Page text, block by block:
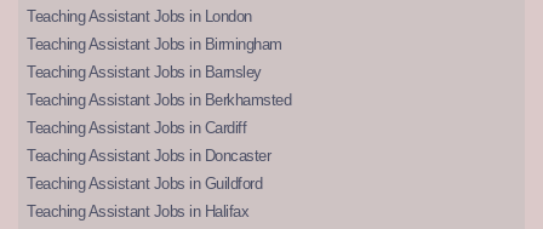
Teaching Assistant Jobs in London
Teaching Assistant Jobs in Birmingham
Teaching Assistant Jobs in Barnsley
Teaching Assistant Jobs in Berkhamsted
Teaching Assistant Jobs in Cardiff
Teaching Assistant Jobs in Doncaster
Teaching Assistant Jobs in Guildford
Teaching Assistant Jobs in Halifax